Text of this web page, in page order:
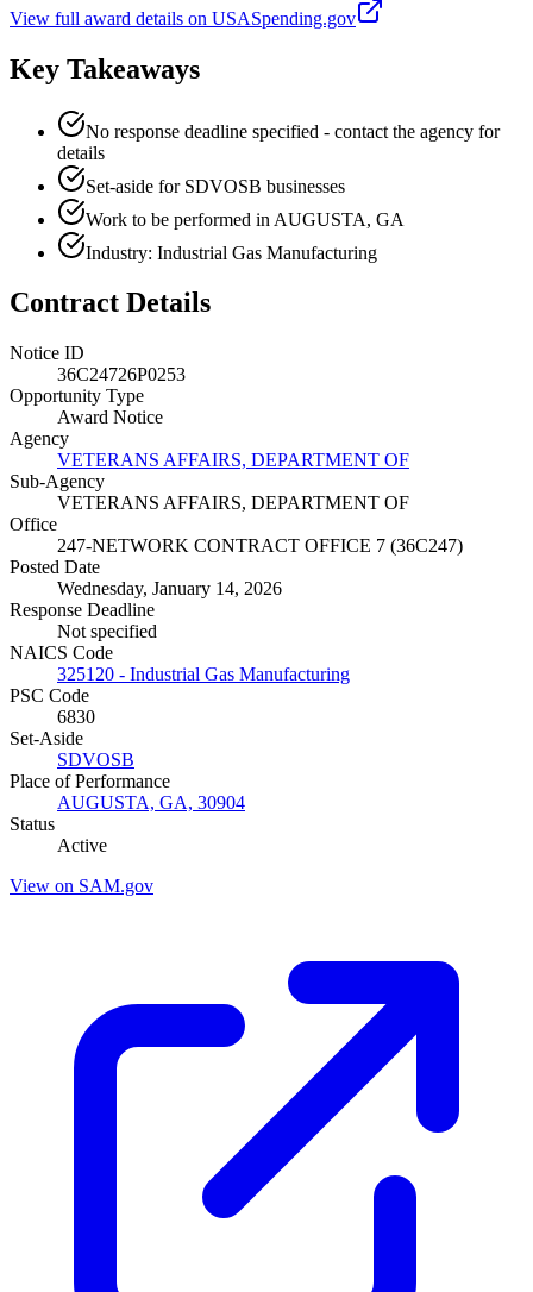
View full award details on USASpending.gov
Key Takeaways
No response deadline specified - contact the agency for
details
Set-aside for SDVOSB businesses
Work to be performed in AUGUSTA, GA
Industry: Industrial Gas Manufacturing
Contract Details
Notice ID
36C24726P0253
Opportunity Type
Award Notice
Agency
VETERANS AFFAIRS, DEPARTMENT OF
Sub-Agency
VETERANS AFFAIRS, DEPARTMENT OF
Office
247-NETWORK CONTRACT OFFICE 7 (36C247)
Posted Date
Wednesday, January 14, 2026
Response Deadline
Not specified
NAICS Code
325120 - Industrial Gas Manufacturing
PSC Code
6830
Set-Aside
SDVOSB
Place of Performance
AUGUSTA, GA, 30904
Status
Active
View on SAM.gov